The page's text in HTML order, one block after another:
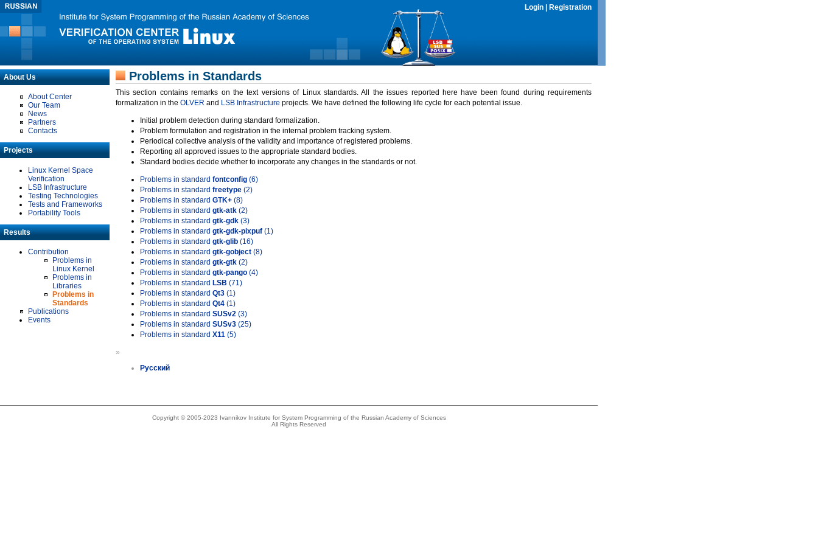
Login Registration
About Us
About Center
Our Team
News
Partners
Contacts
Projects
Linux Kernel Space
Verification
LSB Infrastructure
Testing Technologies
Tests and Frameworks
Portability Tools
Results
Contribution
Problems in
Linux Kernel
Problems in
Libraries
Problems in
Standards
Publications
Events
Problems in Standards
This section contains remarks on the text versions of Linux standards. All the issues reported here have been found during requirements
formalization in the OLVER and LSB Infrastructure projects. We have defined the following life cycle for each potential issue.
Initial problem detection during standard formalization.
Problem formulation and registration in the internal problem tracking system.
Periodical collective analysis of the validity and importance of registered problems.
Reporting all approved issues to the appropriate standard bodies.
Standard bodies decide whether to incorporate any changes in the standards or not.
Problems in standard fontconfig (6)
Problems in standard freetype (2)
Problems in standard GTK+ (8)
Problems in standard gtk-atk (2)
Problems in standard gtk-gdk (3)
Problems in standard gtk-gdk-pixpuf (1)
Problems in standard gtk-glib (16)
Problems in standard gtk-gobject (8)
Problems in standard gtk-gtk (2)
Problems in standard gtk-pango (4)
Problems in standard LSB (71)
Problems in standard Qt3 (1)
Problems in standard Qt4 (1)
Problems in standard SUSv2 (3)
Problems in standard SUSv3 (25)
Problems in standard X11 (5)
»
Русский
Copyright © 2005-2023 Ivannikov Institute for System Programming of the Russian Academy of Sciences
All Rights Reserved